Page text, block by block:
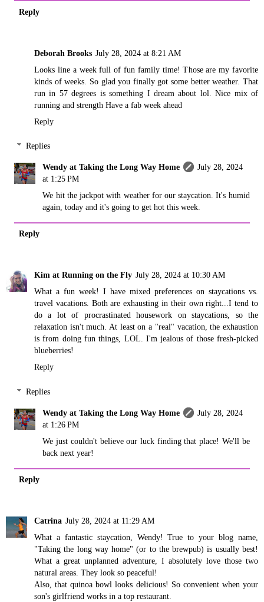
Reply
Deborah Brooks July 28, 2024 at 8:21 AM
Looks line a week full of fun family time! Those are my favorite
kinds of weeks. So glad you finally got some better weather. That
run in 57 degrees is something I dream about lol. Nice mix of
running and strength Have a fab week ahead
Reply
Replies
Wendy at Taking the Long Way Home
July 28, 2024
at 1:25 PM
We hit the jackpot with weather for our staycation. It's humid
again, today and it's going to get hot this week.
Reply
Kim at Running on the Fly July 28, 2024 at 10:30 AM
What a fun week! I have mixed preferences on staycations vs.
travel vacations. Both are exhausting in their own right...I tend to
do a lot of procrastinated housework on staycations, so the
relaxation isn't much. At least on a "real" vacation, the exhaustion
is from doing fun things, LOL. I'm jealous of those fresh-picked
blueberries!
Reply
Replies
Wendy at Taking the Long Way Home
July 28, 2024
at 1:26 PM
We just couldn't believe our luck finding that place! We'll be
back next year!
Reply
Catrina July 28, 2024 at 11:29 AM
What a fantastic staycation, Wendy! True to your blog name,
"Taking the long way home" (or to the brewpub) is usually best!
What a great unplanned adventure, I absolutely love those two
natural areas. They look so peaceful!
Also, that quinoa bowl looks delicious! So convenient when your
son's girlfriend works in a top restaurant.